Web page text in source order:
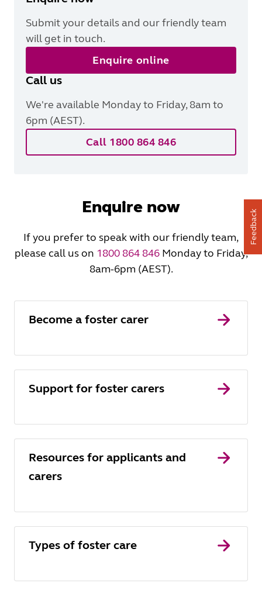
Submit your details and our friendly team
will get in touch.
Enquire online
Call us
We're available Monday to Friday, 8am to
6pm (AEST).
Call 1800 864 846
Enquire now
If you prefer to speak with our friendly team,
please call us on 1800 864 846Monday to Friday,
8am-6pm (AEST).
Become a foster carer
Support for foster carers
Resources for applicants and
carers
Types of foster care
Feedback